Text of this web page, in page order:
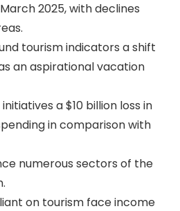
2025, with declines
tourism indicators a shift
an aspirational vacation
a $10 billion loss in
in comparison with
numerous sectors of the
on tourism face income